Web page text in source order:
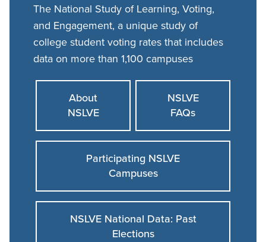
The National Study of Learning, Voting,
and Engagement, a unique study of
college student voting rates that includes
data on more than 1,100 campuses
About
NSLVE
NSLVE
FAQs
Participating NSLVE
Campuses
NSLVE National Data: Past
Elections